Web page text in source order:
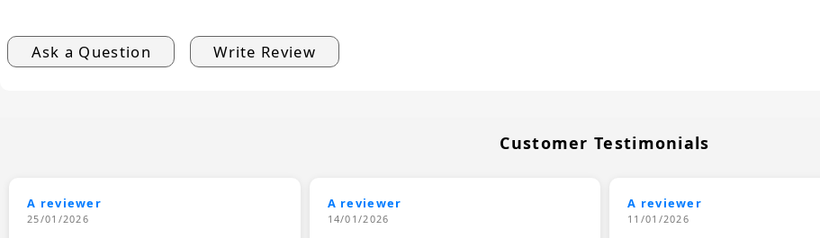
Ask a Question Write Review
Customer Testimonials
A reviewer
25/01/2026
A reviewer
14/01/2026
A reviewer
11/01/2026